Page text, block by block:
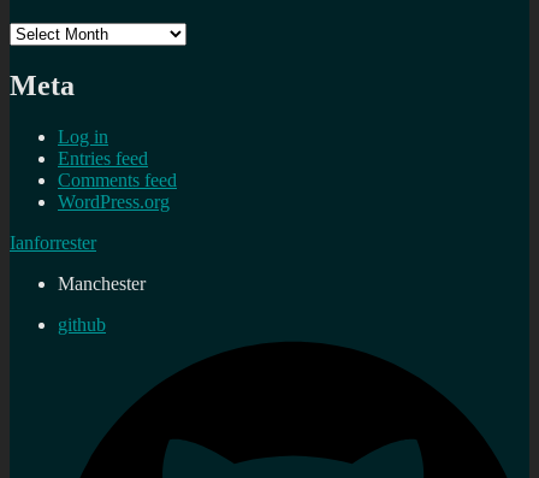
Archives
Meta
Log in
Entries feed
Comments feed
WordPress.org
Ianforrester
Manchester
github